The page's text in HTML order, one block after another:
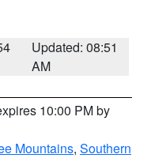
Updated: 08:51
AM
10:00 PM by
Mountains, Southern